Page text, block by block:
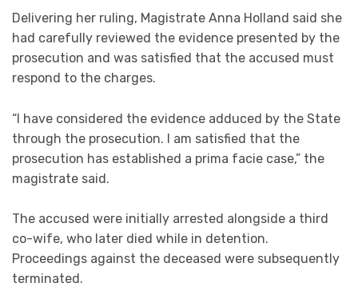
Delivering her ruling, Magistrate Anna Holland said she
had carefully reviewed the evidence presented by the
prosecution and was satisfied that the accused must
respond to the charges.
“I have considered the evidence adduced by the State
through the prosecution. I am satisfied that the
prosecution has established a prima facie case,” the
magistrate said.
The accused were initially arrested alongside a third
co-wife, who later died while in detention.
Proceedings against the deceased were subsequently
terminated.